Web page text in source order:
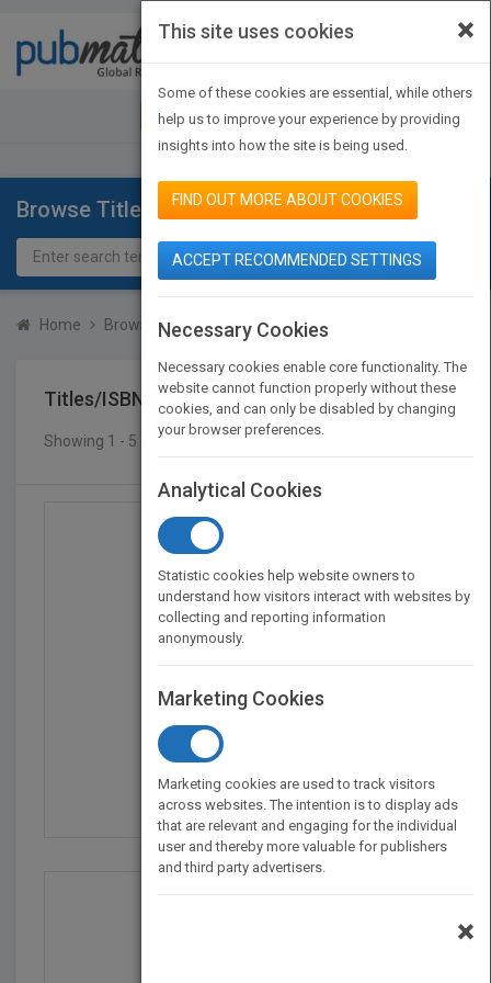
JOIN PUBMATCH SIGN IN
Browse Titles
Home Browse Titles Titles/ISBN
Titles/ISBN
Showing 1 - 5 of 5 results
The Leader's Guide to...
Published in 2010
336
×
This site uses cookies
Some of these cookies are essential, while others
help us to improve your experience by providing
insights into how the site is being used.
FIND OUT MORE ABOUT COOKIES
ACCEPT RECOMMENDED SETTINGS
Necessary Cookies
Necessary cookies enable core functionality. The
website cannot function properly without these
cookies, and can only be disabled by changing
your browser preferences.
Analytical Cookies
Statistic cookies help website owners to
understand how visitors interact with websites by
collecting and reporting information
anonymously.
Marketing Cookies
Marketing cookies are used to track visitors
across websites. The intention is to display ads
that are relevant and engaging for the individual
user and thereby more valuable for publishers
and third party advertisers.
×